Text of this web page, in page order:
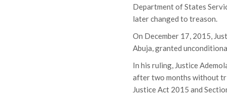
Department of States
later changed to treason.
On December 17, 2015,
Abuja, granted
In his ruling, Justice
after two months without
Justice Act 2015 and